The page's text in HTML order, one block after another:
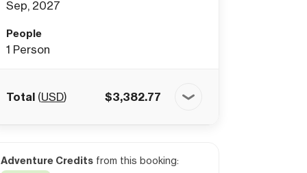
Sep, 2027
People
1 Person
Total (USD) $3,382.77
Adventure Credits from this booking: